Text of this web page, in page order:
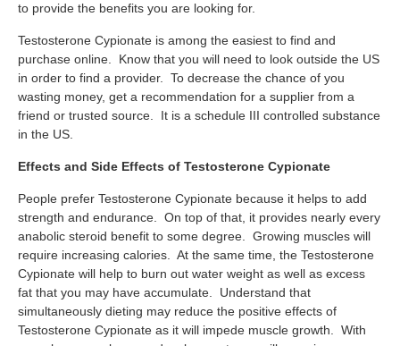
to provide the benefits you are looking for.
Testosterone Cypionate is among the easiest to find and
purchase online. Know that you will need to look outside the US
in order to find a provider. To decrease the chance of you
wasting money, get a recommendation for a supplier from a
friend or trusted source. It is a schedule III controlled substance
in the US.
Effects and Side Effects of Testosterone Cypionate
People prefer Testosterone Cypionate because it helps to add
strength and endurance. On top of that, it provides nearly every
anabolic steroid benefit to some degree. Growing muscles will
require increasing calories. At the same time, the Testosterone
Cypionate will help to burn out water weight as well as excess
fat that you may have accumulate. Understand that
simultaneously dieting may reduce the positive effects of
Testosterone Cypionate as it will impede muscle growth. With